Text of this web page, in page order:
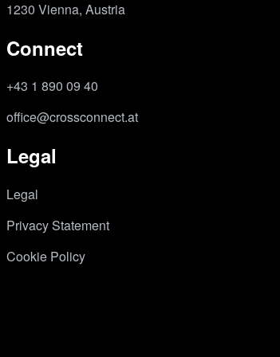
1230 Vienna, Austria
Connect
+43 1 890 09 40
office@crossconnect.at
Legal
Legal
Privacy Statement
Cookie Policy